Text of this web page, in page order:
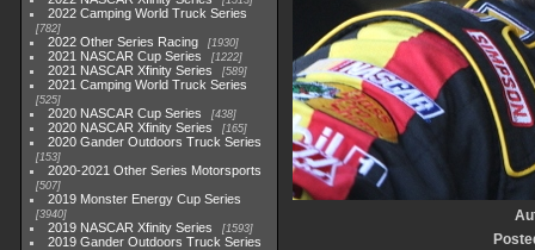
2022 Camping World Truck Series
782
2022 Other Series Racing 1930
2021 NASCAR Cup Series 1222
2021 NASCAR Xfinity Series 589
2021 Camping World Truck Series
525
2020 NASCAR Cup Series 438
2020 NASCAR Xfinity Series 165
2020 Gander Outdoors Truck Series
153
2020-2021 Other Series Motorsports
507
2019 Monster Energy Cup Series
3940
2019 NASCAR Xfinity Series 1593
2019 Gander Outdoors Truck Series